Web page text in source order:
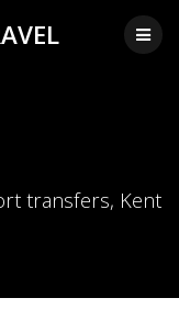
transfers, Kent